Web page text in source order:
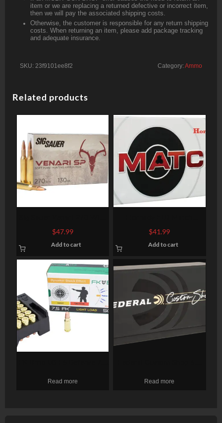
item or we are replacing a returned defective or incorrect item,
then we will pay the associated shipping costs.
Otherwise, the customer is responsible for any return shipping
costs. When returning an item, please add package tracking
and adequate insurance.
SKU: 23f9101ee8f2 Category:Ammo
Related products
130gr, Soft Point, 20rd Box
$47.99
Add to cart
Ammunition 6mm
Creedmoor 108gr, 20 Bx
$41.99
Add to cart
Point, 50rd Box
Read more
Terminal Ascent. 20rd Box
Read more